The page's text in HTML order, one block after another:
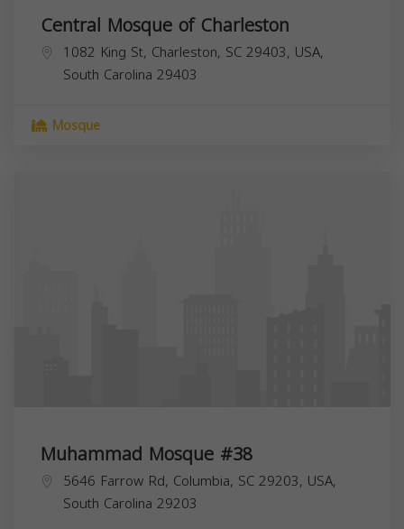
Central Mosque of Charleston
1082 King St, Charleston, SC 29403, USA,
South Carolina 29403
Mosque
Muhammad Mosque #38
5646 Farrow Rd, Columbia, SC 29203, USA,
South Carolina 29203